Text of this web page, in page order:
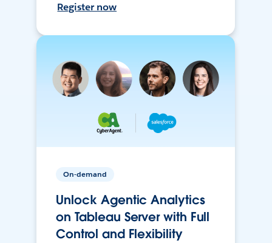
Register now
On-demand
Unlock Agentic Analytics
on Tableau Server with Full
Control and Flexibility